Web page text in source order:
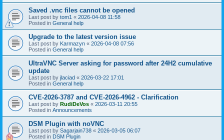
Saved .vnc files cannot be opened
Last post by tom1 « 2026-04-08 11:58
Posted in General help
Upgrade to the latest version issue
Last post by Karmazyn « 2026-04-08 07:56
Posted in General help
UltraVNC Server asking for password after 24H2 cumulative
update
Last post by jlaciad « 2026-03-22 17:01
Posted in General help
CVE-2026-3787 and CVE-2026-4962 - Clarification
Last post by RudiDeVos « 2026-03-11 20:55
Posted in Announcements
DSM Plugin with noVNC
Last post by Sagarjain738 « 2026-03-05 06:07
Posted in DSM Plugin